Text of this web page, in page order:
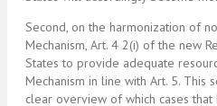
Second, on the harmonization of
Mechanism, Art. 4 2(i) of the new
States to provide adequate
Mechanism in line with Art. 5. This
clear overview of which cases